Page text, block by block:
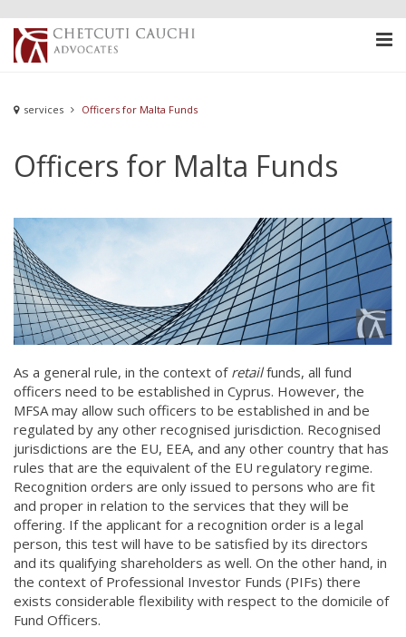
services Officers for Malta Funds
Officers for Malta Funds
As a general rule, in the context of retailfunds, all fund
officers need to be established in Cyprus. However, the
MFSA may allow such officers to be established in and be
regulated by any other recognised jurisdiction. Recognised
jurisdictions are the EU, EEA, and any other country that has
rules that are the equivalent of the EU regulatory regime.
Recognition orders are only issued to persons who are fit
and proper in relation to the services that they will be
offering. If the applicant for a recognition order is a legal
person, this test will have to be satisfied by its directors
and its qualifying shareholders as well. On the other hand, in
the context of Professional Investor Funds (PIFs) there
exists considerable flexibility with respect to the domicile of
Fund Officers.